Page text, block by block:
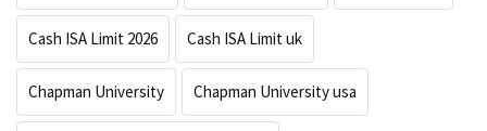
Cash ISA Limit 2026 Cash ISA Limit uk
Chapman University Chapman University usa